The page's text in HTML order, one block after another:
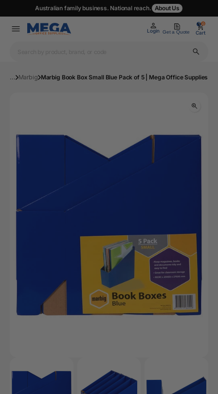
Australian family business. National reach. About Us
Login Get a Quote
0
Cart
0
... Marbig Marbig Book Box Small Blue Pack of 5 | Mega Office Supplies